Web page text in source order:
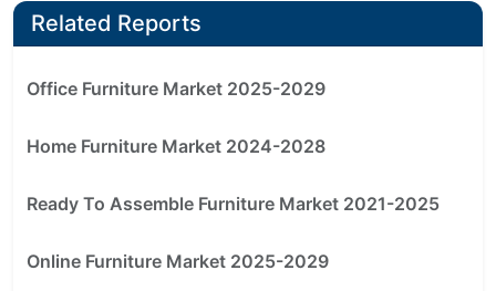
Related Reports
Office Furniture Market 2025-2029
Home Furniture Market 2024-2028
Ready To Assemble Furniture Market 2021-2025
Online Furniture Market 2025-2029